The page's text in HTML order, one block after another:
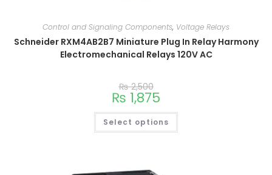
Control and Signaling Components, Voltage Relays
Schneider RXM4AB2B7 Miniature Plug In Relay Harmony
Electromechanical Relays 120V AC
₨2,500
₨ 1,875
Select options